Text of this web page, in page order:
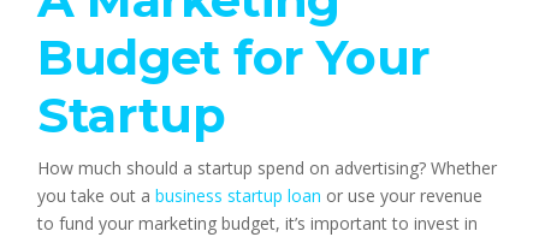
Budget for Your
Startup
How much should a startup spend on advertising? Whether
you take out a business startup loan or use your revenue
to fund your marketing budget, it’s important to invest in